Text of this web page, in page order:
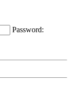
Password: